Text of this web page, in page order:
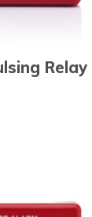
Relay